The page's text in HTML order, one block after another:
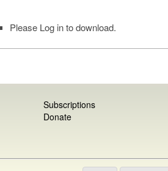
Please Log in to download.
Subscriptions
Donate